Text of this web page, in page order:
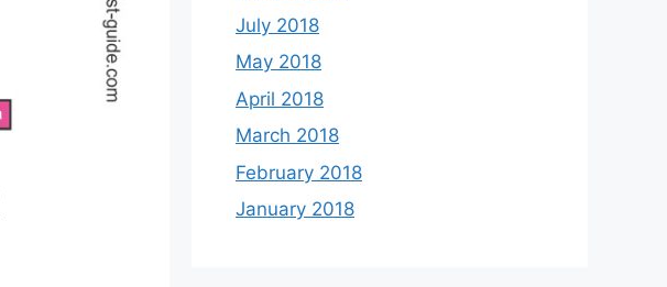
July 2018
May 2018
April 2018
March 2018
February 2018
January 2018